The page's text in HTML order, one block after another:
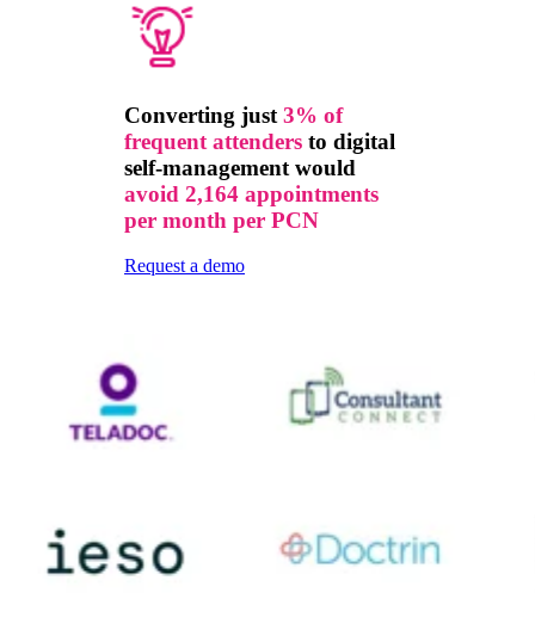
Converting just 3% of
frequent attenders to digital
self-management would
avoid 2,164 appointments
per month per PCN
Request a demo